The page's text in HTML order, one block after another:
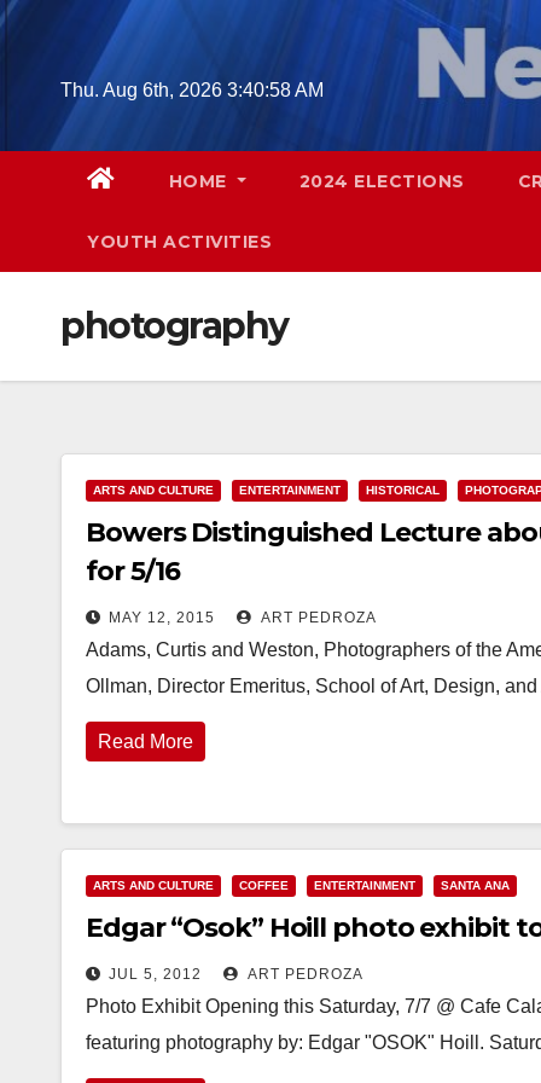
Skip
contentThu. Aug 6th, 2026 3:40:59 AM
HOME 2024 ELECTIONS
YOUTH ACTIVITIES
photography
ARTS AND CULTURE ENTERTAINMENT HISTORICAL
Bowers Distinguished Lecture
for 5/16
MAY 12, 2015 ART PEDROZA
Adams, Curtis and Weston, Photographers of the
Ollman, Director Emeritus, School of Art, Design,
Read More
ARTS AND CULTURE COFFEE ENTERTAINMENT SANTA ANA
Edgar “Osok” Hoill photo exhibit
JUL 5, 2012 ART PEDROZA
Photo Exhibit Opening this Saturday, 7/7 @ Cafe
featuring photography by: Edgar "OSOK" Hoill.